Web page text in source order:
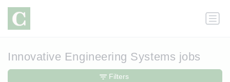
Innovative Engineering Systems jobs
Filters